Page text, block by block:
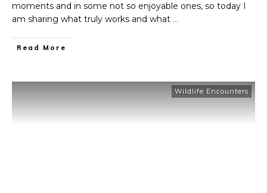
moments and in some not so enjoyable ones, so today I
am sharing what truly works and what …
Read More
Wildlife Encounters